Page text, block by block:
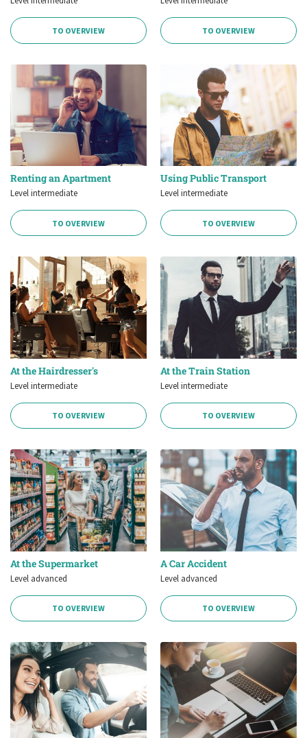
TO OVERVIEW TO OVERVIEW
Renting an Apartment
Level intermediate
TO OVERVIEW
Using Public Transport
Level intermediate
TO OVERVIEW
At the Hairdresser's
Level intermediate
TO OVERVIEW
At the Train Station
Level intermediate
TO OVERVIEW
At the Supermarket
Level advanced
TO OVERVIEW
A Car Accident
Level advanced
TO OVERVIEW